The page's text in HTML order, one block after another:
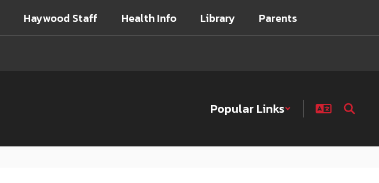
Haywood Staff Health Info Library Parents
Popular Links